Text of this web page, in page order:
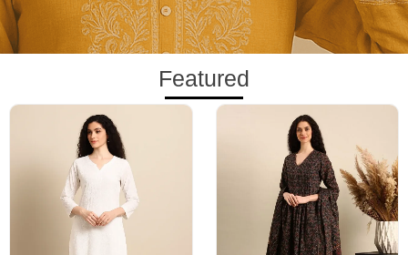
Featured
Original
price
was:
₹2,499.00.
Current